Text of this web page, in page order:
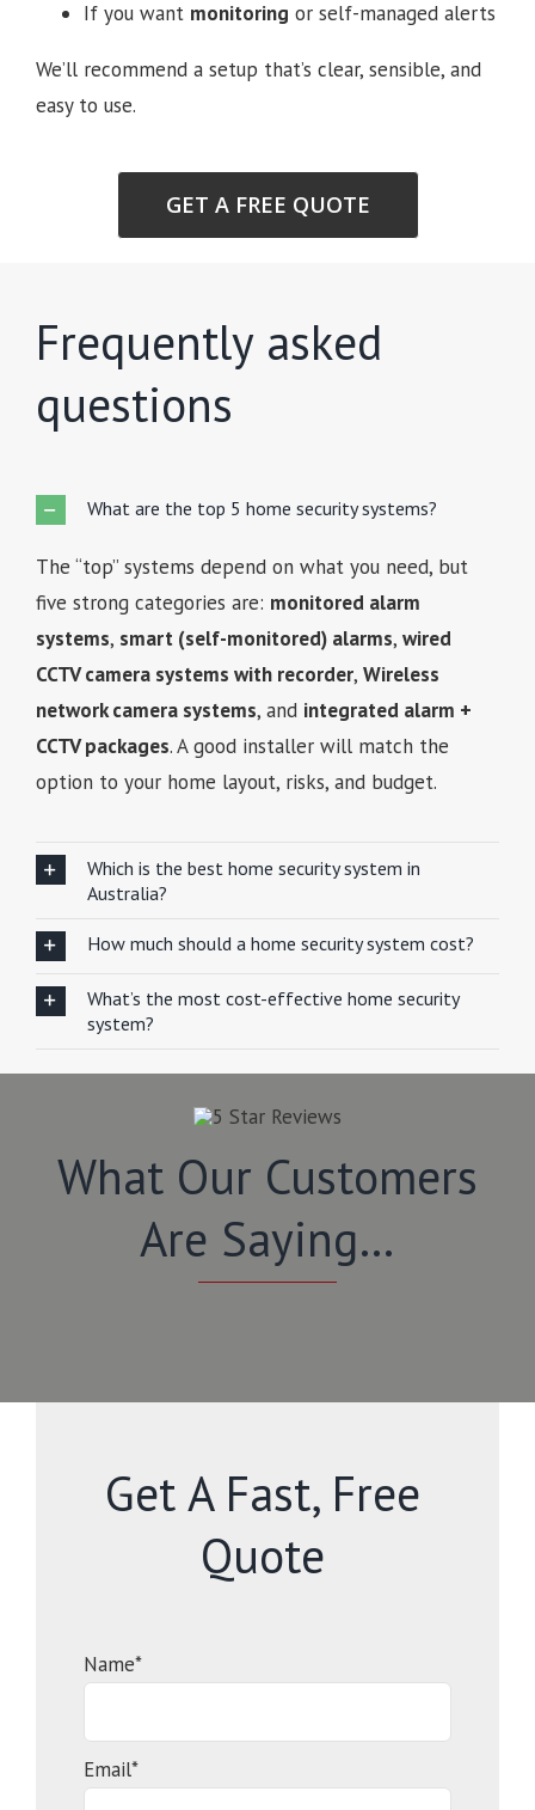
If you want monitoring or self-managed alerts
We’ll recommend a setup that’s clear, sensible, and
easy to use.
GET A FREE QUOTE
Frequently asked
questions
What are the top 5 home security systems?
The “top” systems depend on what you need, but
five strong categories are: monitored alarm
systems, smart (self-monitored) alarms, wired
CCTV camera systems with recorder, Wireless
network camera systems, and integrated alarm +
CCTV packages. A good installer will match the
option to your home layout, risks, and budget.
Which is the best home security system in
Australia?
How much should a home security system cost?
What’s the most cost-effective home security
system?
What Our Customers
Are Saying…
Get A Fast, Free
Quote
Name*
Email*